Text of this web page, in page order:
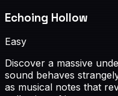
Echoing Hollow
Easy
Discover a massive
sound behaves
as musical notes that